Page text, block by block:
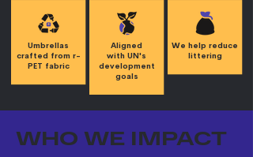
Umbrellas
crafted from r-
PET fabric
Aligned
with UN's
development
goals
We help reduce
littering
WHO WE IMPACT